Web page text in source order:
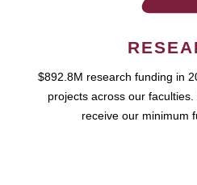
$892.8M research funding in
projects across our
receive our minimum